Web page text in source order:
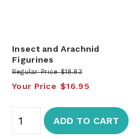
Insect and Arachnid
Figurines
Regular Price $18.83
Your Price $16.95
ADD TO CART